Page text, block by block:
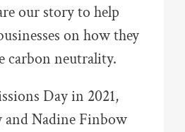
our story to help
on how they
carbon neutrality.
Day in 2021,
and Nadine Finbow